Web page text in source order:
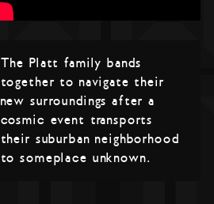
The Platt family bands
together to navigate their
new surroundings after a
cosmic event transports
their suburban neighborhood
to someplace unknown.